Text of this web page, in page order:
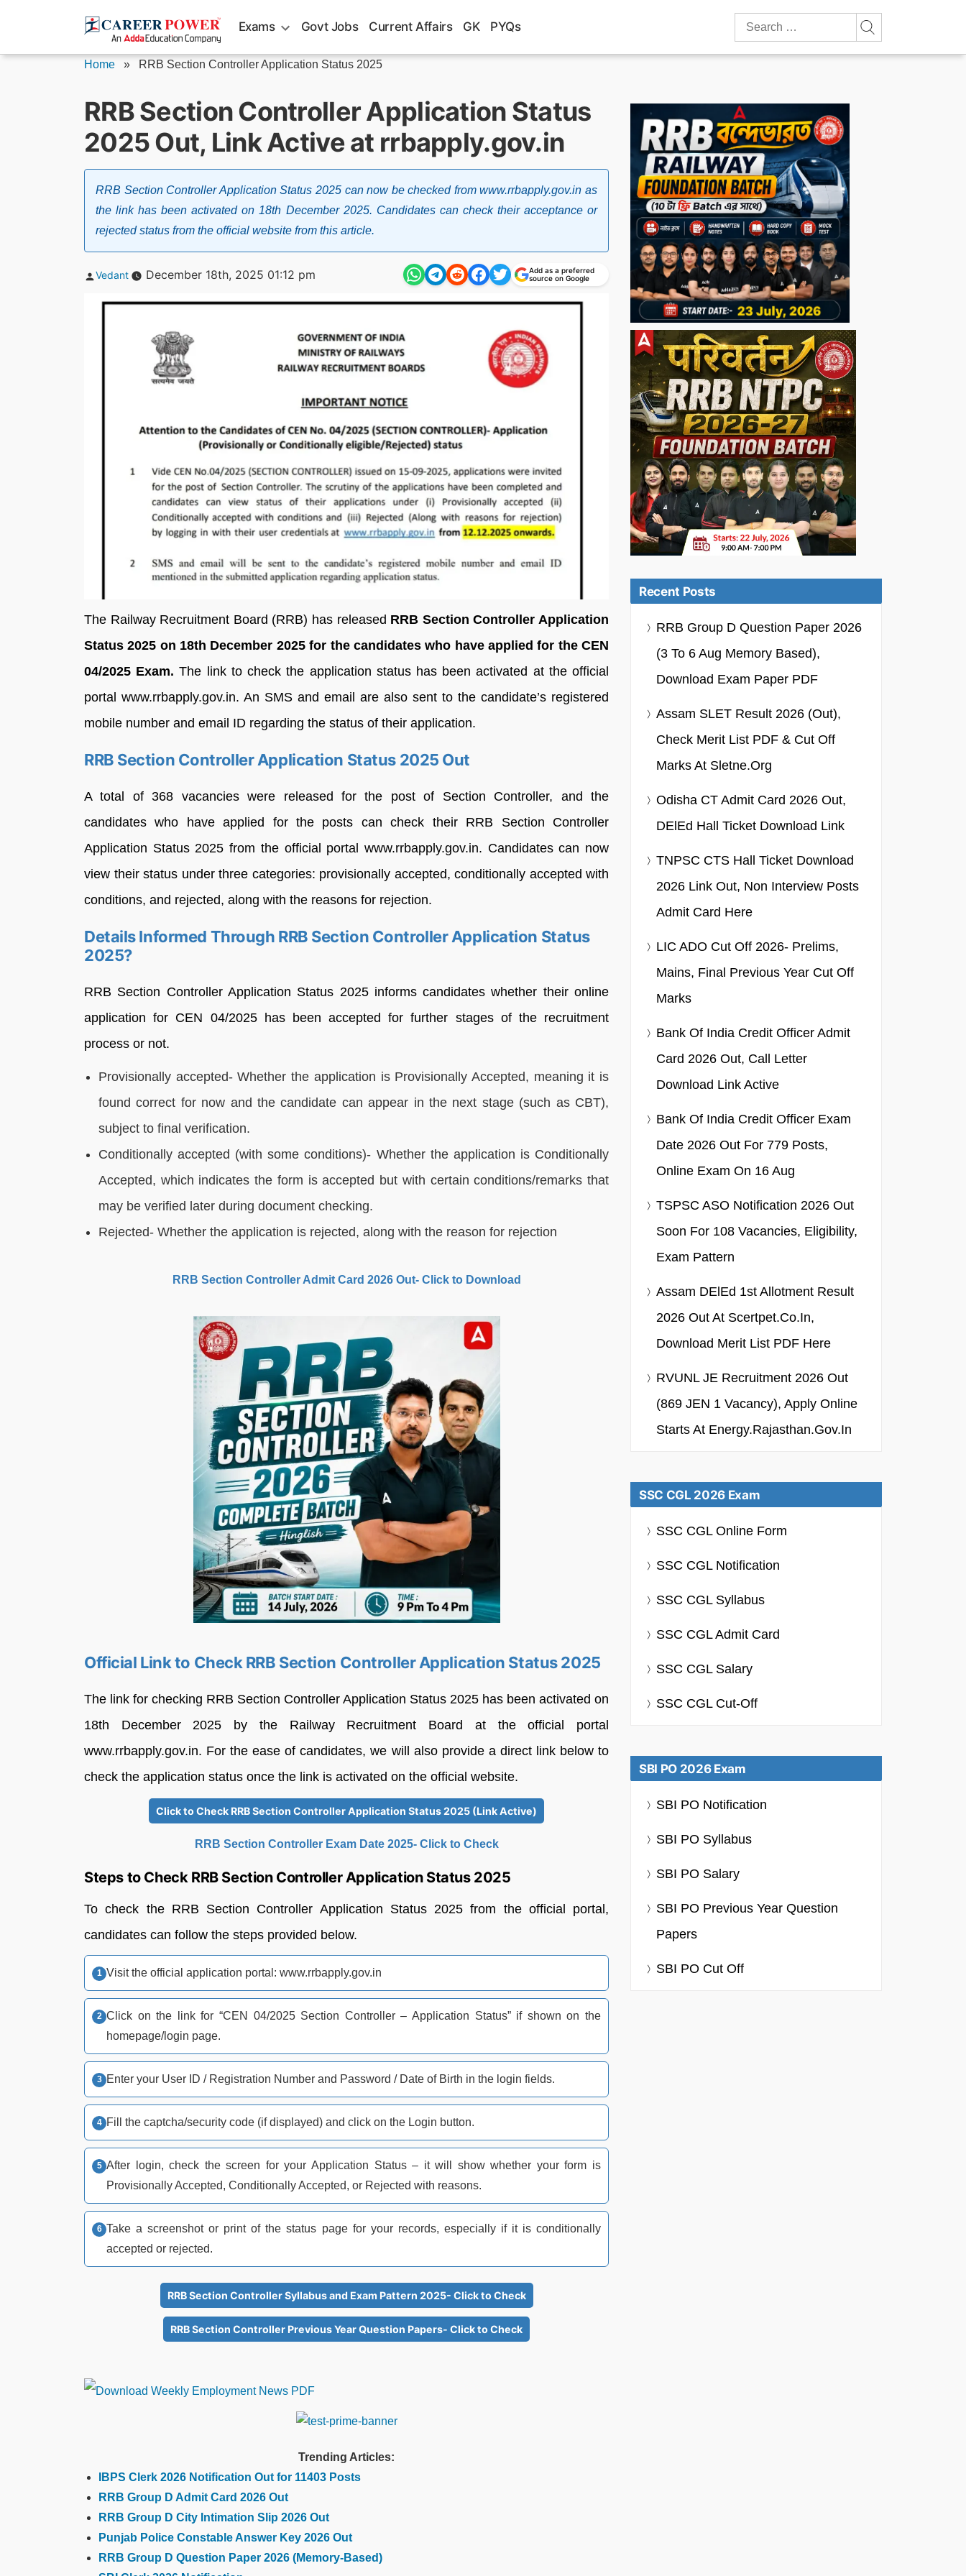
Exams Govt Jobs Current Affairs GK PYQs
Search
for:
Home » RRB Section Controller Application Status 2025
RRB Section Controller Application Status
2025 Out, Link Active at rrbapply.gov.in
RRB Section Controller Application Status 2025 can now be checked from www.rrbapply.gov.in as
the link has been activated on 18th December 2025. Candidates can check their acceptance or
rejected status from the official website from this article.
Posted
Vedant December 18th, 2025 01:12 pm
Add as a preferred
source on Google
The Railway Recruitment Board (RRB) has released RRB Section Controller Application
Status 2025 on 18th December 2025 for the candidates who have applied for the CEN
04/2025 Exam.The link to check the application status has been activated at the official
portal www.rrbapply.gov.in. An SMS and email are also sent to the candidate’s registered
mobile number and email ID regarding the status of their application.
RRB Section Controller Application Status 2025 Out
A total of 368 vacancies were released for the post of Section Controller, and the
candidates who have applied for the posts can check their RRB Section Controller
Application Status 2025 from the official portal www.rrbapply.gov.in. Candidates can now
view their status under three categories: provisionally accepted, conditionally accepted with
conditions, and rejected, along with the reasons for rejection.
Details Informed Through RRB Section Controller Application Status
2025?
RRB Section Controller Application Status 2025 informs candidates whether their online
application for CEN 04/2025 has been accepted for further stages of the recruitment
process or not.
Provisionally accepted- Whether the application is Provisionally Accepted, meaning it is
found correct for now and the candidate can appear in the next stage (such as CBT),
subject to final verification.
Conditionally accepted (with some conditions)- Whether the application is Conditionally
Accepted, which indicates the form is accepted but with certain conditions/remarks that
may be verified later during document checking.
Rejected- Whether the application is rejected, along with the reason for rejection
RRB Section Controller Admit Card 2026 Out- Click to Download
Official Link to Check RRB Section Controller Application Status 2025
The link for checking RRB Section Controller Application Status 2025 has been activated on
18th December 2025 by the Railway Recruitment Board at the official portal
www.rrbapply.gov.in. For the ease of candidates, we will also provide a direct link below to
check the application status once the link is activated on the official website.
Click to Check RRB Section Controller Application Status 2025 (Link Active)
RRB Section Controller Exam Date 2025- Click to Check
Steps to Check RRB Section Controller Application Status 2025
To check the RRB Section Controller Application Status 2025 from the official portal,
candidates can follow the steps provided below.
Visit the official application portal: www.rrbapply.gov.in
Click on the link for “CEN 04/2025 Section Controller – Application Status” if shown on the
homepage/login page.​​
Enter your User ID / Registration Number and Password / Date of Birth in the login fields.​
Fill the captcha/security code (if displayed) and click on the Login button.​
After login, check the screen for your Application Status – it will show whether your form is
Provisionally Accepted, Conditionally Accepted, or Rejected with reasons.​
Take a screenshot or print of the status page for your records, especially if it is conditionally
accepted or rejected.
RRB Section Controller Syllabus and Exam Pattern 2025- Click to Check
RRB Section Controller Previous Year Question Papers- Click to Check
Trending Articles:
IBPS Clerk 2026 Notification Out for 11403 Posts
RRB Group D Admit Card 2026 Out
RRB Group D City Intimation Slip 2026 Out
Punjab Police Constable Answer Key 2026 Out
RRB Group D Question Paper 2026 (Memory-Based)
Recent Posts
RRB Group D Question Paper 2026
(3 To 6 Aug Memory Based),
Download Exam Paper PDF
Assam SLET Result 2026 (Out),
Check Merit List PDF & Cut Off
Marks At Sletne.org
Odisha CT Admit Card 2026 Out,
DElEd Hall Ticket Download Link
TNPSC CTS Hall Ticket Download
2026 Link Out, Non Interview Posts
Admit Card Here
LIC ADO Cut Off 2026- Prelims,
Mains, Final Previous Year Cut Off
Marks
Bank Of India Credit Officer Admit
Card 2026 Out, Call Letter
Download Link Active
Bank Of India Credit Officer Exam
Date 2026 Out For 779 Posts,
Online Exam On 16 Aug
TSPSC ASO Notification 2026 Out
Soon For 108 Vacancies, Eligibility,
Exam Pattern
Assam DElEd 1st Allotment Result
2026 Out At Scertpet.co.in,
Download Merit List PDF Here
RVUNL JE Recruitment 2026 Out
(869 JEN 1 Vacancy), Apply Online
Starts At Energy.rajasthan.gov.in
SSC CGL 2026 Exam
SSC CGL Online Form
SSC CGL Notification
SSC CGL Syllabus
SSC CGL Admit Card
SSC CGL Salary
SSC CGL Cut-Off
SBI PO 2026 Exam
SBI PO Notification
SBI PO Syllabus
SBI PO Salary
SBI PO Previous Year Question
Papers
SBI PO Cut Off